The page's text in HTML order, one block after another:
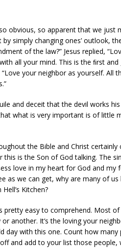
obvious, so apparent that we just
by simply changing ones’ outlook,
of the law?” Jesus replied,
all your mind. This is the ﬁrst
your neighbor as yourself. All
and deceit that the devil works his
what is very important is of little
the Bible and Christ certainly
this is the Son of God talking. The
love in my heart for God and my
as we can get, why are many of
Kitchen?
pretty easy to comprehend. Most of
another. It’s the loving your
day with this one. Count how many
and add to your list those people,